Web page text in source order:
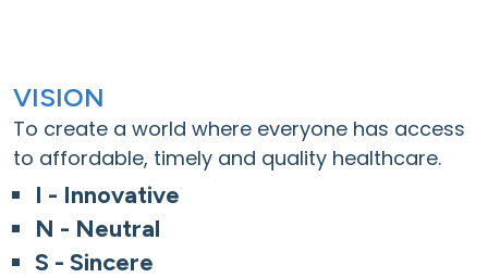
VISION
To create a world where everyone has access
to affordable, timely and quality healthcare.
I - Innovative
N - Neutral
S - Sincere